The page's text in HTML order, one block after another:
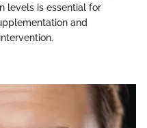
levels is essential for
and